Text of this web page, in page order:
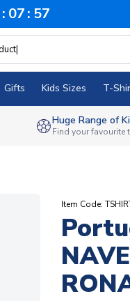
07 56
Gifts Kids Sizes T-
Huge Range of
Find your favourite
Item Code: